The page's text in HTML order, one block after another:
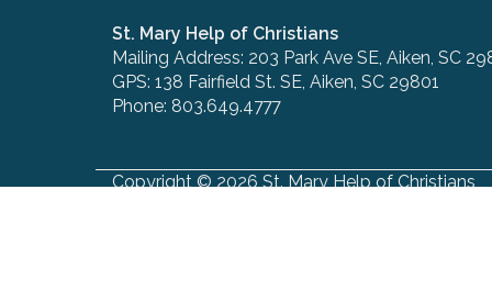
St. Mary Help of Christians
Mailing Address: 203 Park Ave SE, Aiken, SC
GPS: 138 Fairfield St. SE, Aiken, SC 29801
Phone: 803.649.4777
Copyright © 2026 St. Mary Help of Christians